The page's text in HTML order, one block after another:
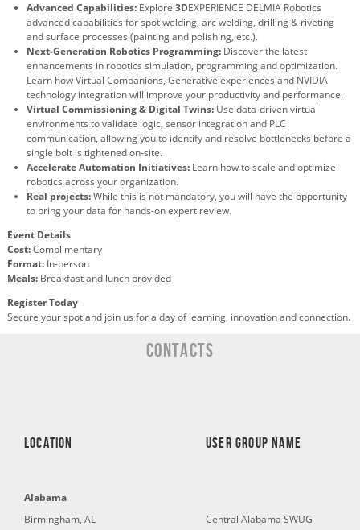
Advanced Capabilities: Explore 3DEXPERIENCE DELMIA Robotics
advanced capabilities for spot welding, arc welding, drilling & riveting
and surface processes (painting and polishing, etc.).
Next-Generation Robotics Programming: Discover the latest
enhancements in robotics simulation, programming and optimization.
Learn how Virtual Companions, Generative experiences and NVIDIA
technology integration will improve your productivity and performance.
Virtual Commissioning & Digital Twins: Use data-driven virtual
environments to validate logic, sensor integration and PLC
communication, allowing you to identify and resolve bottlenecks before a
single bolt is tightened on-site.
Accelerate Automation Initiatives: Learn how to scale and optimize
robotics across your organization.
Real projects:While this is not mandatory, you will have the opportunity
to bring your data for hands-on expert review.
Event Details
Cost:Complimentary
Format: In-person
Meals: Breakfast and lunch provided
Register Today
Secure your spot and join us for a day of learning, innovation and connection.
CONTACTS
LOCATION User Group Name
Alabama
Birmingham, AL
Central Alabama SWUG